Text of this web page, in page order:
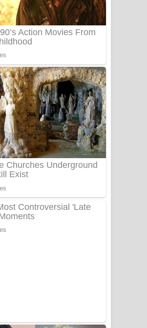
Sanda Babalena Song Lyrics - සඳ
බැබලෙන ගීතයේ පද පෙළ
Adare Wadi Nisa Song Lyrics - ආදරේ
වැඩි නිසා ගීතයේ පද පෙළ
UNUHUMA Song Lyrics - උණුහුම
ගීතයේ පද පෙළ
Katakara Song Lyrics - කටකාර ගීතයේ
පද පෙළ
Ala purannata Song Lyrics - ආල